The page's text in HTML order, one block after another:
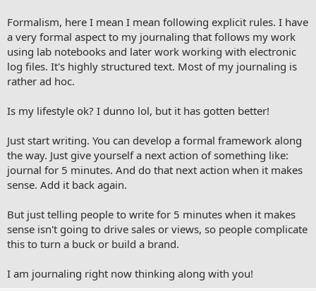
Formalism, here I mean I mean following explicit rules. I have
a very formal aspect to my journaling that follows my work
using lab notebooks and later work working with electronic
log files. It's highly structured text. Most of my journaling is
rather ad hoc.
Is my lifestyle ok? I dunno lol, but it has gotten better!
Just start writing. You can develop a formal framework along
the way. Just give yourself a next action of something like:
journal for 5 minutes. And do that next action when it makes
sense. Add it back again.
But just telling people to write for 5 minutes when it makes
sense isn't going to drive sales or views, so people complicate
this to turn a buck or build a brand.
I am journaling right now thinking along with you!